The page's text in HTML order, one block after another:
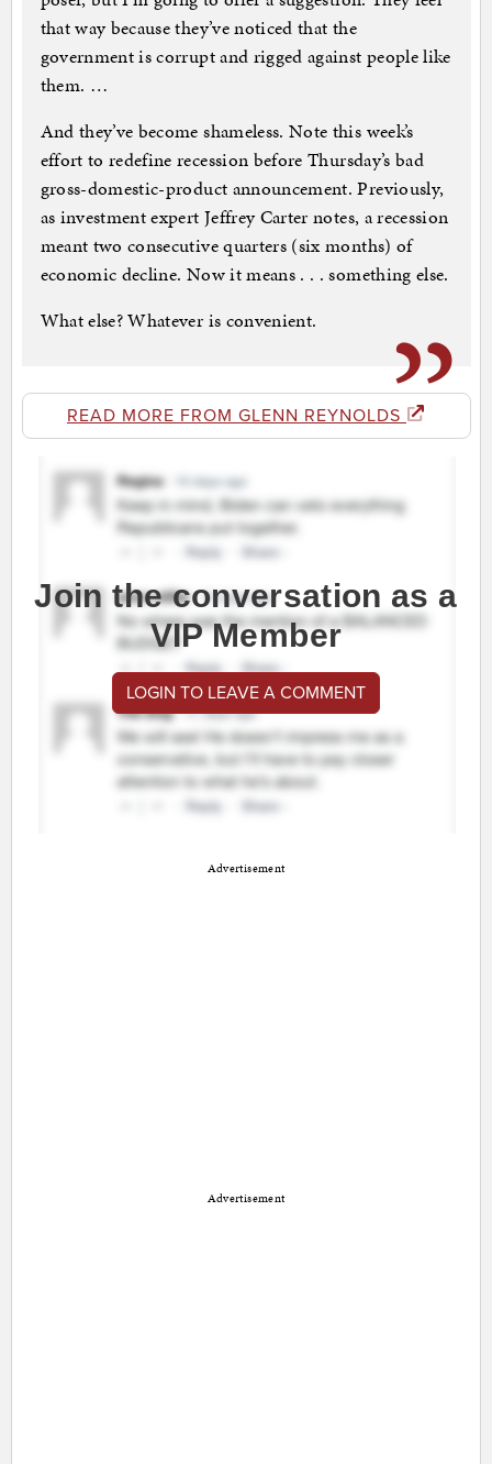
that way because they’ve noticed that the
government is corrupt and rigged against people like
them. …
And they’ve become shameless. Note this week’s
effort to redefine recession before Thursday’s bad
gross-domestic-product announcement. Previously,
as investment expert Jeffrey Carter notes, a recession
meant two consecutive quarters (six months) of
economic decline. Now it means . . . something else.
What else? Whatever is convenient.
READ MORE FROM GLENN REYNOLDS
Join the conversation as a
VIP Member
LOGIN TO LEAVE A COMMENT
Advertisement
Advertisement